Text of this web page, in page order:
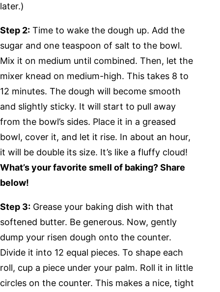
later.)
Step 2: Time to wake the dough up. Add the
sugar and one teaspoon of salt to the bowl.
Mix it on medium until combined. Then, let the
mixer knead on medium-high. This takes 8 to
12 minutes. The dough will become smooth
and slightly sticky. It will start to pull away
from the bowl’s sides. Place it in a greased
bowl, cover it, and let it rise. In about an hour,
it will be double its size. It’s like a fluffy cloud!
What’s your favorite smell of baking? Share
below!
Step 3: Grease your baking dish with that
softened butter. Be generous. Now, gently
dump your risen dough onto the counter.
Divide it into 12 equal pieces. To shape each
roll, cup a piece under your palm. Roll it in little
circles on the counter. This makes a nice, tight